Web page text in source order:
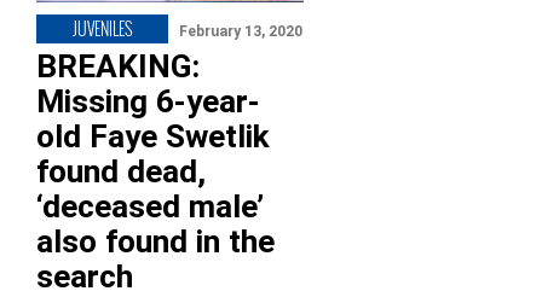
JUVENILES February 13, 2020
BREAKING:
Missing 6-year-
old Faye Swetlik
found dead,
‘deceased male’
also found in the
search